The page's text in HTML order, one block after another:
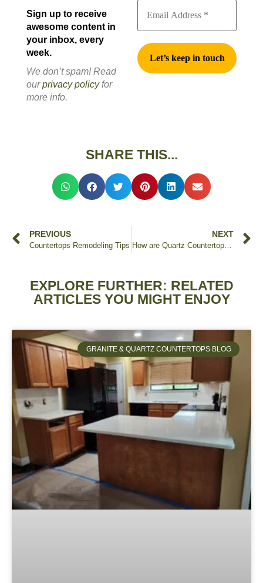
Sign up to receive
awesome content in
your inbox, every
week.
We don’t spam! Read
ourprivacy policyfor
more info.
SHARE THIS...
PREVIOUS
Countertops Remodeling Tips
NEXT
How are Quartz Countertops Made & Manufactured?
EXPLORE FURTHER: RELATED
ARTICLES YOU MIGHT ENJOY
GRANITE & QUARTZ COUNTERTOPS BLOG